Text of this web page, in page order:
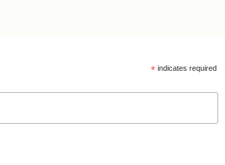
*indicates required